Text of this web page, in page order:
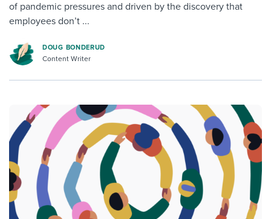
of pandemic pressures and driven by the discovery that
employees don’t ...
DOUG BONDERUD
Content Writer